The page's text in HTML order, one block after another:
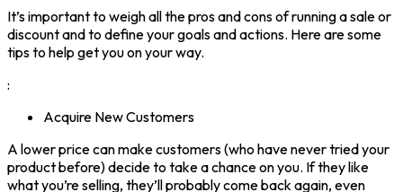
It’s important to weigh all the pros and cons of running a sale or
discount and to define your goals and actions. Here are some
tips to help get you on your way.
:
Acquire New Customers
A lower price can make customers (who have never tried your
product before) decide to take a chance on you. If they like
what you’re selling, they’ll probably come back again, even